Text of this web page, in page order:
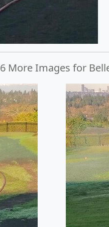
6 More Images for